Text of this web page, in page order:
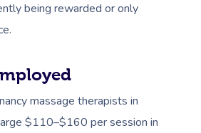
being rewarded or only
massage therapists in
$110–$160 per session in